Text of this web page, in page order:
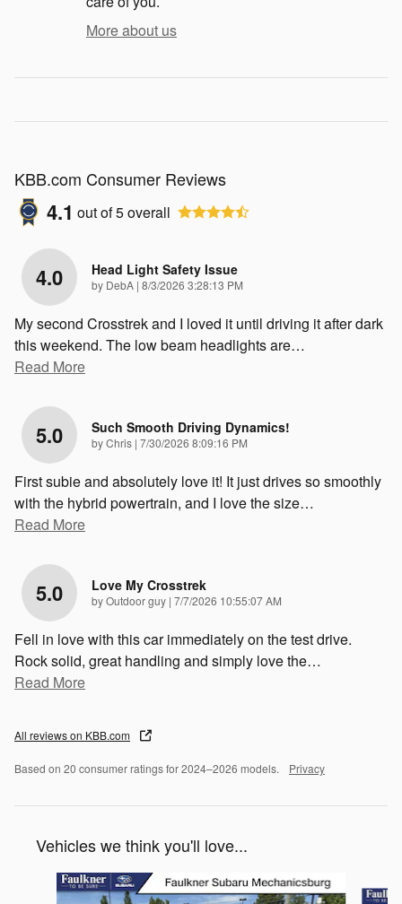
More about us
KBB.com Consumer Reviews
4.1 out of5overall
4.0 Head Light Safety Issue
by DebA | on
8/3/2026 3:28:13 PM
My second Crosstrek and I loved it until driving it after dark
this weekend. The low beam headlights are…
Read More
5.0 Such Smooth Driving Dynamics!
byChris | on
7/30/2026 8:09:16 PM
First subie and absolutely love it! It just drives so smoothly
with the hybrid powertrain, and I love the size…
Read More
5.0 Love My Crosstrek
byOutdoor guy | on
7/7/2026 10:55:07 AM
Fell in love with this car immediately on the test drive.
Rock solid, great handling and simply love the…
Read More
All reviews on KBB.com
Based on 20 consumer ratings for 2024–2026 models. Privacy
Vehicles we think you'll love...
Slide 1 of 6